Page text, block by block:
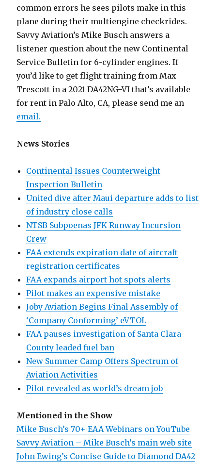
common errors he sees pilots make in this
plane during their multiengine checkrides.
Savvy Aviation’s Mike Busch answers a
listener question about the new Continental
Service Bulletin for 6-cylinder engines. If
you’d like to get flight training from Max
Trescott in a 2021 DA42NG-VI that’s available
for rent in Palo Alto, CA, please send me an
email.
News Stories
Continental Issues Counterweight
Inspection Bulletin
United dive after Maui departure adds to list
of industry close calls
NTSB Subpoenas JFK Runway Incursion
Crew
FAA extends expiration date of aircraft
registration certificates
FAA expands airport hot spots alerts
Pilot makes an expensive mistake
Joby Aviation Begins Final Assembly of
‘Company Conforming’ eVTOL
FAA pauses investigation of Santa Clara
County leaded fuel ban
New Summer Camp Offers Spectrum of
Aviation Activities
Pilot revealed as world’s dream job
Mentioned in the Show
Mike Busch’s 70+ EAA Webinars on YouTube
Savvy Aviation – Mike Busch’s main web site
John Ewing’s Concise Guide to Diamond DA42